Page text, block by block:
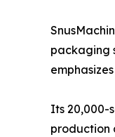
packaging
Its 20,000-
production